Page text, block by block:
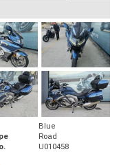
Blue
Road
U010458